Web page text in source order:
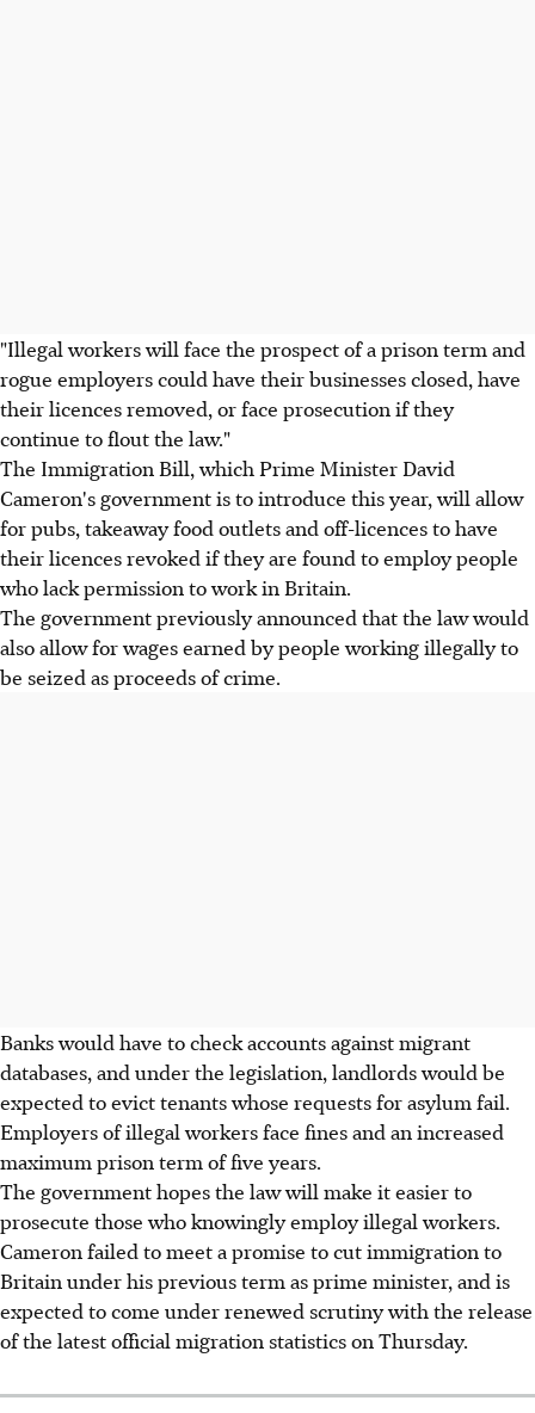
"Illegal workers will face the prospect of a prison term and
rogue employers could have their businesses closed, have
their licences removed, or face prosecution if they
continue to flout the law."
The Immigration Bill, which Prime Minister David
Cameron's government is to introduce this year, will allow
for pubs, takeaway food outlets and off-licences to have
their licences revoked if they are found to employ people
who lack permission to work in Britain.
The government previously announced that the law would
also allow for wages earned by people working illegally to
be seized as proceeds of crime.
Banks would have to check accounts against migrant
databases, and under the legislation, landlords would be
expected to evict tenants whose requests for asylum fail.
Employers of illegal workers face fines and an increased
maximum prison term of five years.
The government hopes the law will make it easier to
prosecute those who knowingly employ illegal workers.
Cameron failed to meet a promise to cut immigration to
Britain under his previous term as prime minister, and is
expected to come under renewed scrutiny with the release
of the latest official migration statistics on Thursday.